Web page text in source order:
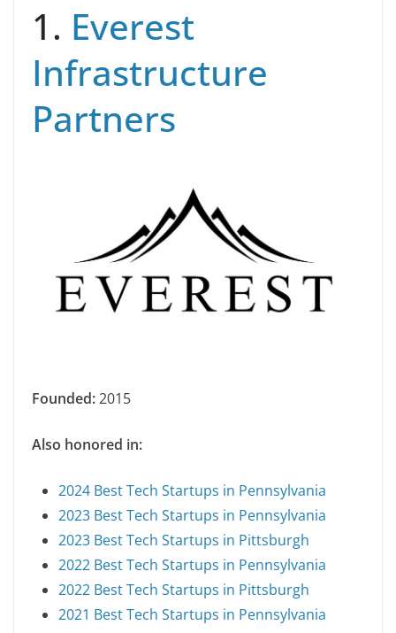
1. Everest
Infrastructure
Partners
Founded:2015
Also honored in:
2024 Best Tech Startups in Pennsylvania
2023 Best Tech Startups in Pennsylvania
2023 Best Tech Startups in Pittsburgh
2022 Best Tech Startups in Pennsylvania
2022 Best Tech Startups in Pittsburgh
2021 Best Tech Startups in Pennsylvania